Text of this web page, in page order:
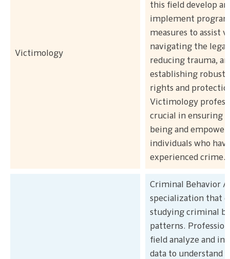
Victimology
this field develop
implement
measures to assist
navigating the legal
reducing trauma,
establishing robust
rights and
Victimology
crucial in ensuring
being and
individuals who
experienced crime.
Criminal Behavior
specialization that
studying criminal
patterns.
field analyze and
data to understand